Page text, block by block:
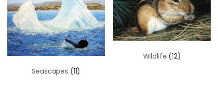
Seascapes (11)
Wildlife (12)